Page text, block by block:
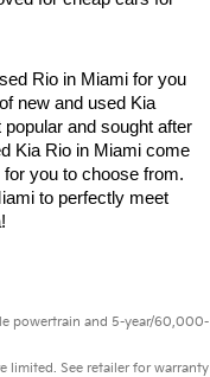
Rio in Miami for you
new and used Kia
and sought after
Kia Rio in Miami come
you to choose from.
to perfectly meet
powertrain and 5-year/60,000-
limited. See retailer for warranty